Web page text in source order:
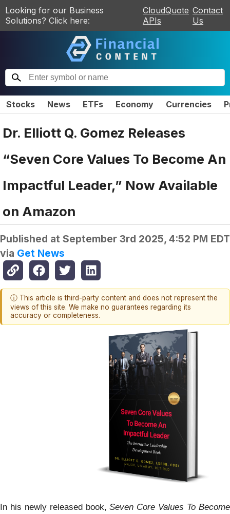
Looking for our Business
Solutions? Click here:
CloudQuote
APIs
Contact
Us
Stocks News ETFs Economy Currencies
Dr. Elliott Q. Gomez Releases
“Seven Core Values To Become An
Impactful Leader,” Now Available
on Amazon
Published at September 3rd 2025, 4:52 PM EDT
via Get News
ⓘ This article is third-party content and does not represent the
views of this site. We make no guarantees regarding its
accuracy or completeness.
In his newly released book,Seven Core Values To Become